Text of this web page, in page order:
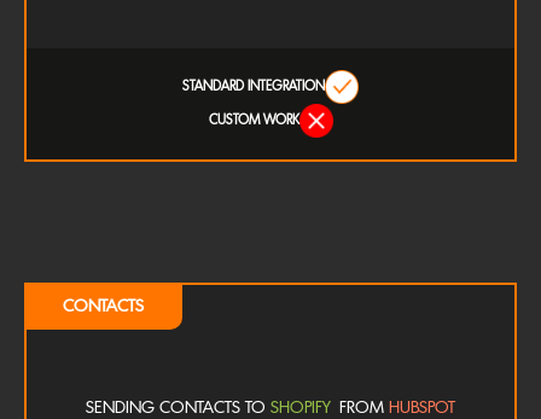
STANDARD INTEGRATION
CUSTOM WORK
CONTACTS
SENDING CONTACTS TO SHOPIFY FROM HUBSPOT